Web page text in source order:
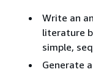
Write an
literature
simple,
Generate